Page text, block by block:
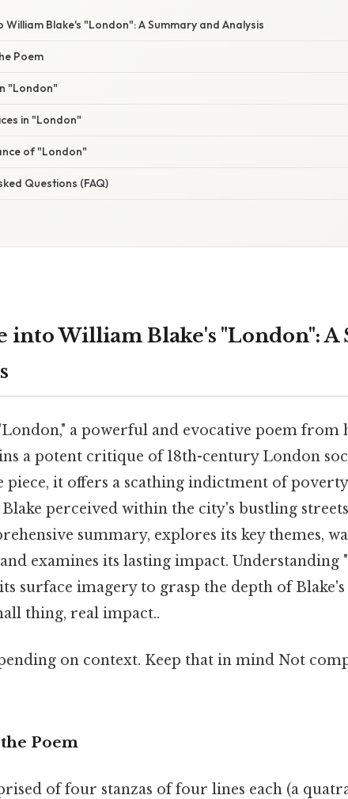
William Blake's "London": A Summary and Analysis
Poem
"London"
in "London"
of "London"
Questions (FAQ)
into William Blake's "London": A
a powerful and evocative poem from
a potent critique of 18th-century London
piece, it offers a scathing indictment of
perceived within the city's bustling
summary, explores its key themes,
examines its lasting impact. Understanding
surface imagery to grasp the depth of Blake's
thing, real impact..
on context. Keep that in mind Not
Poem
of four stanzas of four lines each (a